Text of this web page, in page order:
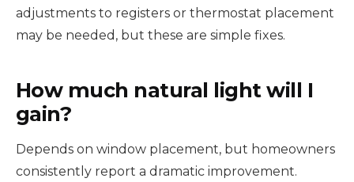
adjustments to registers or thermostat placement
may be needed, but these are simple fixes.
How much natural light will I
gain?
Depends on window placement, but homeowners
consistently report a dramatic improvement.